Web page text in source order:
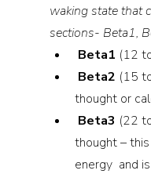
waking state that
sections- Beta1,
Beta1 (12
Beta2 (15
thought or
Beta3 (22
thought –
energy  and